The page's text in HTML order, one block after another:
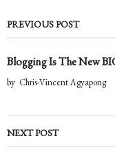
PREVIOUS POST
Blogging Is The New
by Chris-Vincent Agyapong
NEXT POST